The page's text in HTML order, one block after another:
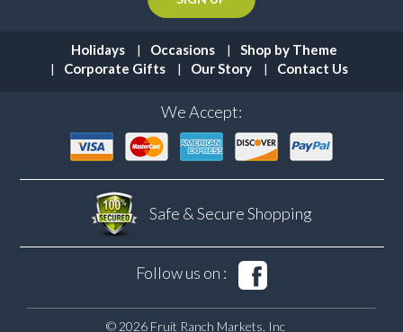
Holidays Occasions
Shop by Theme
Corporate Gifts
Our Story Contact Us
We Accept:
Safe & SecureShopping
Follow us on :
© 2026 Fruit Ranch Markets, Inc